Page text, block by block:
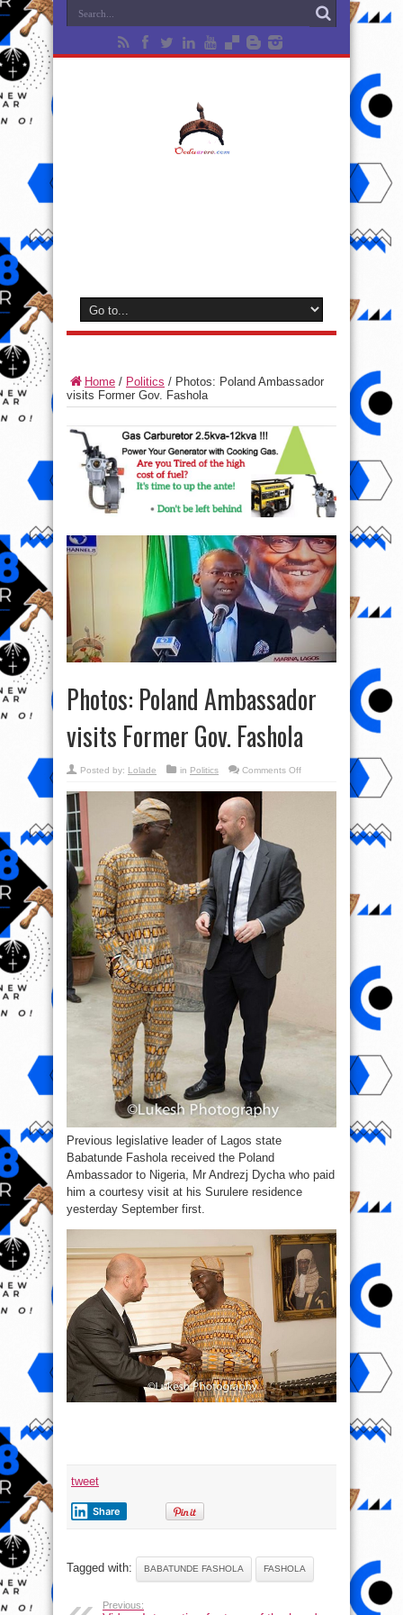
Home / Politics / Photos: Poland Ambassador
visits Former Gov. Fashola
Photos: Poland Ambassador
visits Former Gov. Fashola
Posted by: Lolade in Politics Comments Offon
Ambassador
Previous legislative leader of Lagos state
Babatunde Fashola received the Poland
Ambassador to Nigeria, Mr Andrezj Dycha who paid
him a courtesy visit at his Surulere residence
yesterday September first.
tweet
Share
Tagged with: BABATUNDE FASHOLA FASHOLA
Previous: